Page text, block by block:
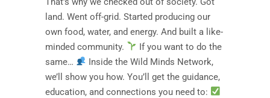
land. Went off-grid. Started producing our
own food, water, and energy. And built a like-
minded community.
If you want to do the
same…
Inside the Wild Minds Network,
we’ll show you how. You’ll get the guidance,
education, and connections you need to: